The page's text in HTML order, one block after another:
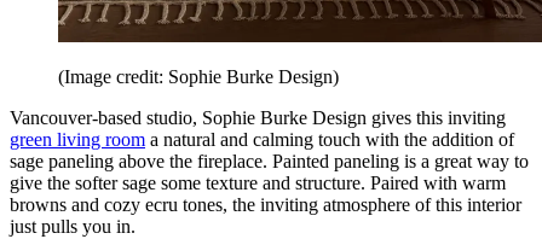
(Image credit: Sophie Burke Design)
Vancouver-based studio, Sophie Burke Design gives this inviting
green living room a natural and calming touch with the addition of
sage paneling above the fireplace. Painted paneling is a great way to
give the softer sage some texture and structure. Paired with warm
browns and cozy ecru tones, the inviting atmosphere of this interior
just pulls you in.